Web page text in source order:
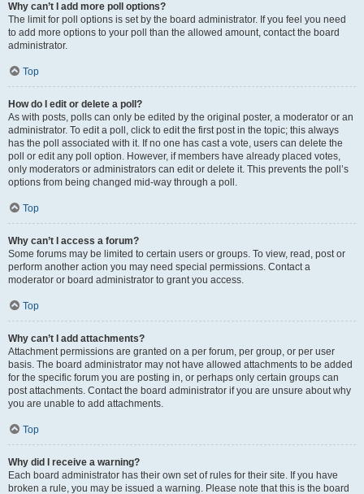
Why can’t I add more poll options?
The limit for poll options is set by the board administrator. If you feel you need
to add more options to your poll than the allowed amount, contact the board
administrator.
Top
How do I edit or delete a poll?
As with posts, polls can only be edited by the original poster, a moderator or an
administrator. To edit a poll, click to edit the first post in the topic; this always
has the poll associated with it. If no one has cast a vote, users can delete the
poll or edit any poll option. However, if members have already placed votes,
only moderators or administrators can edit or delete it. This prevents the poll’s
options from being changed mid-way through a poll.
Top
Why can’t I access a forum?
Some forums may be limited to certain users or groups. To view, read, post or
perform another action you may need special permissions. Contact a
moderator or board administrator to grant you access.
Top
Why can’t I add attachments?
Attachment permissions are granted on a per forum, per group, or per user
basis. The board administrator may not have allowed attachments to be added
for the specific forum you are posting in, or perhaps only certain groups can
post attachments. Contact the board administrator if you are unsure about why
you are unable to add attachments.
Top
Why did I receive a warning?
Each board administrator has their own set of rules for their site. If you have
broken a rule, you may be issued a warning. Please note that this is the board